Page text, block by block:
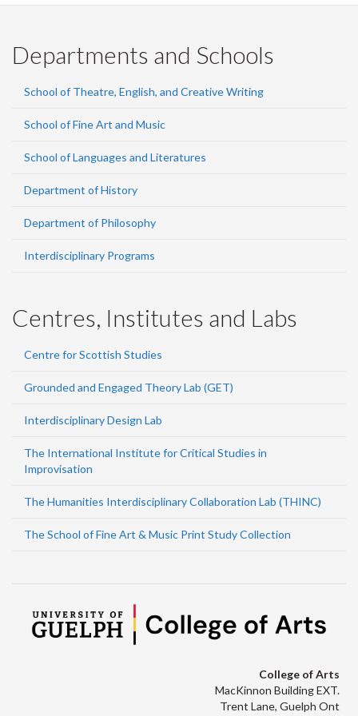
Departments and Schools
School of Theatre, English, and Creative Writing
School of Fine Art and Music
School of Languages and Literatures
Department of History
Department of Philosophy
Interdisciplinary Programs
Centres, Institutes and Labs
Centre for Scottish Studies
Grounded and Engaged Theory Lab (GET)
Interdisciplinary Design Lab
The International Institute for Critical Studies in
Improvisation
The Humanities Interdisciplinary Collaboration Lab (THINC)
The School of Fine Art & Music Print Study Collection
College of Arts
MacKinnon Building EXT.
Trent Lane, Guelph Ont